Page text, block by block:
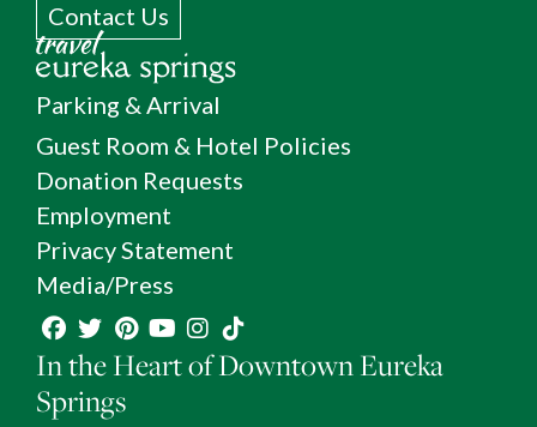
Contact Us
Parking & Arrival
Guest Room & Hotel Policies
Donation Requests
Employment
Privacy Statement
Media/Press
In the Heart of Downtown Eureka
Springs